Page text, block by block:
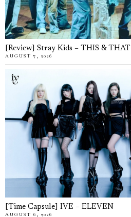
[Review] Stray Kids – THIS & THAT
AUGUST 7, 2026
[Time Capsule] IVE – ELEVEN
AUGUST 6, 2026